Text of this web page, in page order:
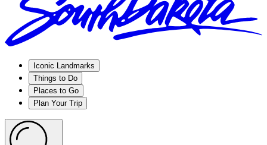
Iconic Landmarks
Things to Do
Places to Go
Plan Your Trip